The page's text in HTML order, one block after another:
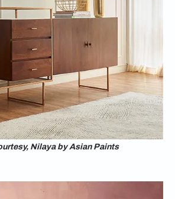
Nilaya by Asian Paints